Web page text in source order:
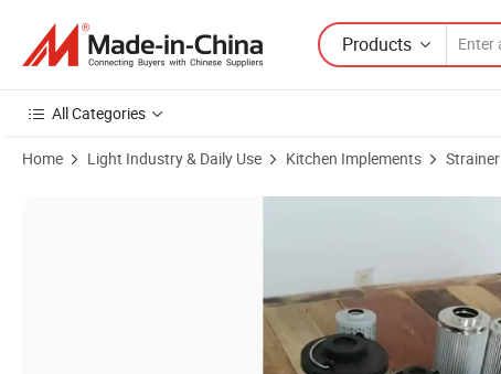
Products
All Categories
Home Light Industry & Daily Use Kitchen Implements Strainer
Product Images of Conical Strainer Made of Fine Woven Mesh Cloth